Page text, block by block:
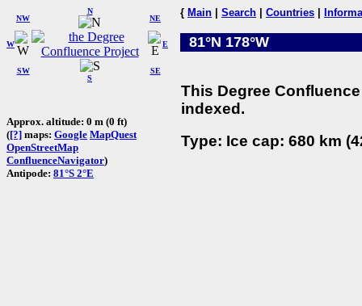
W
NW
N
NE
SW
S
SE
E
Approx. altitude: 0 m (0 ft)
([?] maps: Google MapQuest
OpenStreetMap
ConfluenceNavigator)
Antipode: 81°S 2°E
{ Main Search Countries
81°N 178°W
This Degree
indexed.
Type: Ice cap: 680 km